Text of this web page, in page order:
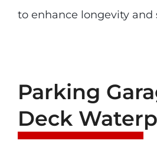
to enhance longevity and
Parking
Deck